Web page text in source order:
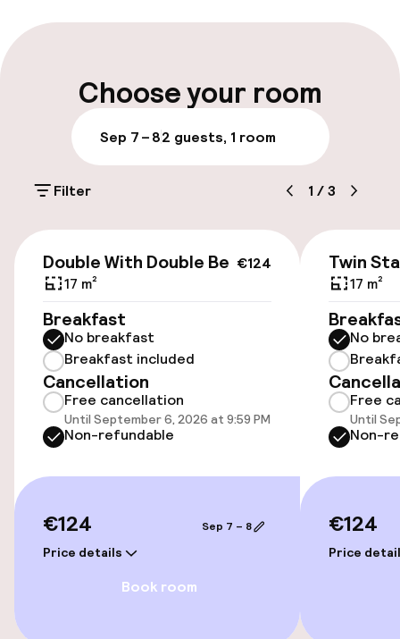
Multilingual staff
Parking & mobility
On-site parking (outdoor)
Additional charges may apply
Elevator
Entertainment
Free Wi-Fi
Food & beverage facilities
Choose your room
Sep 7 – 82 guests, 1 room
Filter 1 /3
€124
Double With Double Bed
17 m²
Breakfast
No breakfast
Breakfast included
Cancellation
Free cancellation
Until September 6, 2026 at 9:59 PM
Non-refundable
€124
Price details
Sep 7 – 8
Book room
Twin
17 m²
No
Free
Until
Non-
€124
Price